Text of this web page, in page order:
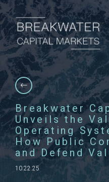
Breakwater
Unveils the
Operating
How Public
and Defend
10.22.25